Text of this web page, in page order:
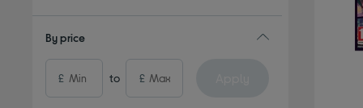
By price
£ to £